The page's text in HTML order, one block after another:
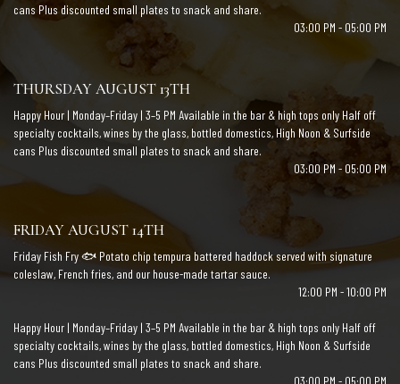
cans Plus discounted small plates to snack and share.
03:00 PM - 05:00 PM
THURSDAY AUGUST 13TH
Happy Hour | Monday–Friday | 3–5 PM Available in the bar & high tops only Half off
specialty cocktails, wines by the glass, bottled domestics, High Noon & Surfside
cans Plus discounted small plates to snack and share.
03:00 PM - 05:00 PM
FRIDAY AUGUST 14TH
Friday Fish Fry 🐟 Potato chip tempura battered haddock served with signature
coleslaw, French fries, and our house-made tartar sauce.
12:00 PM - 10:00 PM
Happy Hour | Monday–Friday | 3–5 PM Available in the bar & high tops only Half off
specialty cocktails, wines by the glass, bottled domestics, High Noon & Surfside
cans Plus discounted small plates to snack and share.
03:00 PM - 05:00 PM